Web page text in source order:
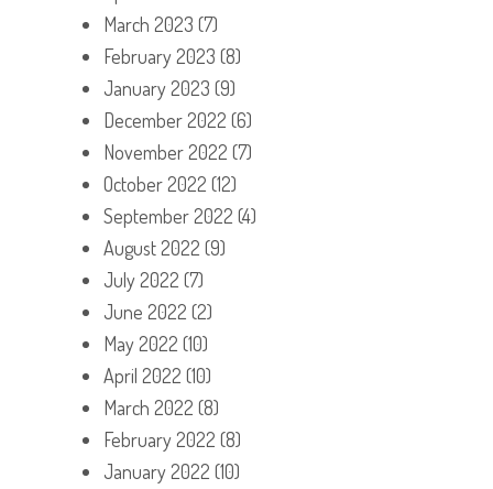
March 2023 (7)
February 2023 (8)
January 2023 (9)
December 2022 (6)
November 2022 (7)
October 2022 (12)
September 2022 (4)
August 2022 (9)
July 2022 (7)
June 2022 (2)
May 2022 (10)
April 2022 (10)
March 2022 (8)
February 2022 (8)
January 2022 (10)